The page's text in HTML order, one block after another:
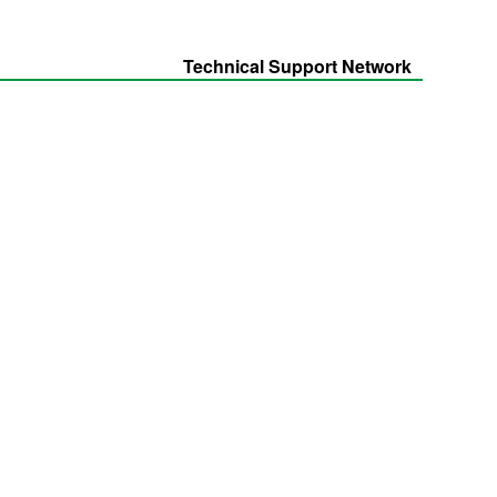
Technical Support Network